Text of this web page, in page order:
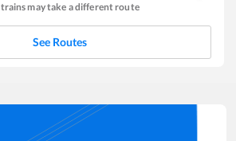
trains may take a different route
See Routes